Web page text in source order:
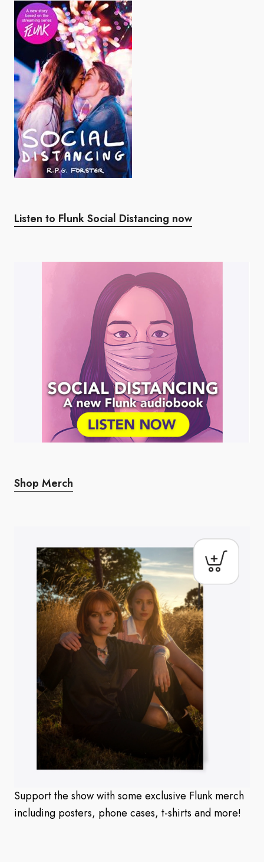
Listen to Flunk Social Distancing now
Shop Merch
Support the show with some exclusive Flunk merch
including posters, phone cases, t-shirts and more!